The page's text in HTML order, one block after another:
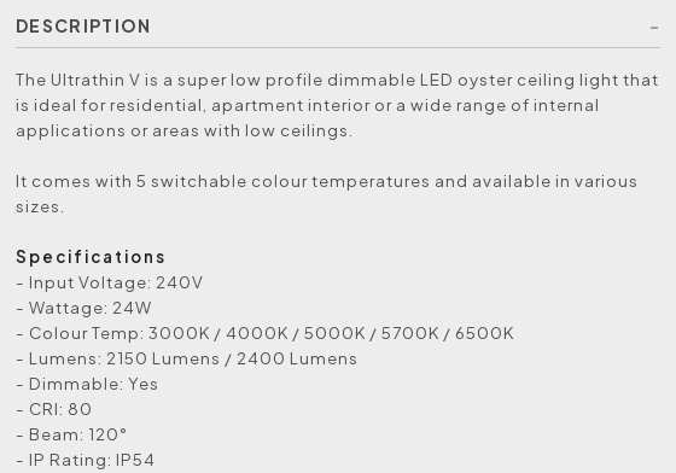
DESCRIPTION
The Ultrathin V is a super low profile dimmable LED oyster ceiling light that
is ideal for residential, apartment interior or a wide range of internal
applications or areas with low ceilings.
It comes with 5 switchable colour temperatures and available in various
sizes.
Specifications
- Input Voltage: 240V
- Wattage: 24W
- Colour Temp: 3000K / 4000K / 5000K / 5700K / 6500K
- Lumens: 2150 Lumens / 2400 Lumens
- Dimmable: Yes
- CRI: 80
- Beam: 120°
- IP Rating: IP54